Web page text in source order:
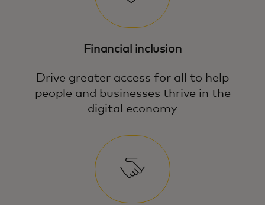
Financial inclusion
Drive greater access for all to help
people and businesses thrive in the
digital economy